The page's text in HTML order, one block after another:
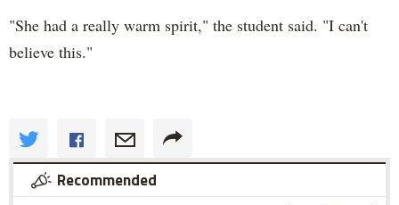
"She had a really warm spirit," the student said. "I can't
believe this."
Recommended